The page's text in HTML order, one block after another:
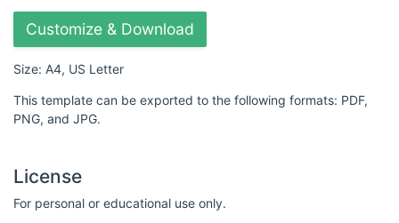
Customize & Download
Size: A4, US Letter
This template can be exported to the following formats: PDF,
PNG, and JPG.
License
For personal or educational use only.